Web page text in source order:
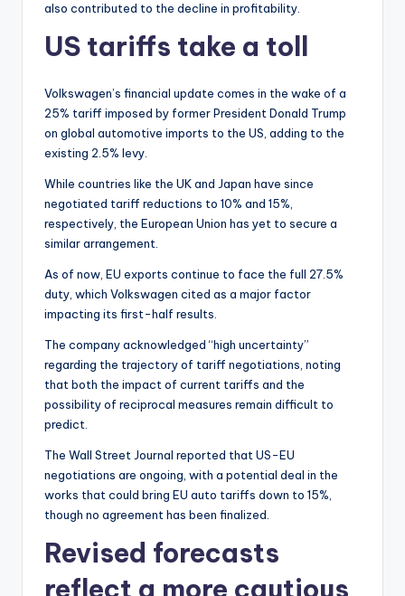
also contributed to the decline in profitability.
US tariffs take a toll
Volkswagen’s financial update comes in the wake of a
25% tariff imposed by former President Donald Trump
on global automotive imports to the US, adding to the
existing 2.5% levy.
While countries like the UK and Japan have since
negotiated tariff reductions to 10% and 15%,
respectively, the European Union has yet to secure a
similar arrangement.
As of now, EU exports continue to face the full 27.5%
duty, which Volkswagen cited as a major factor
impacting its first-half results.
The company acknowledged “high uncertainty”
regarding the trajectory of tariff negotiations, noting
that both the impact of current tariffs and the
possibility of reciprocal measures remain difficult to
predict.
The Wall Street Journal reported that US-EU
negotiations are ongoing, with a potential deal in the
works that could bring EU auto tariffs down to 15%,
though no agreement has been finalized.
Revised forecasts